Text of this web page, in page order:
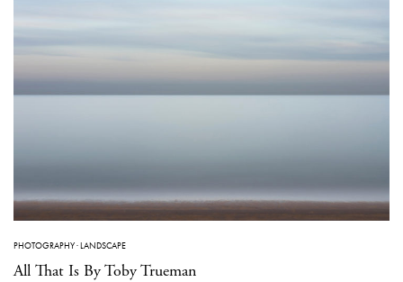
PHOTOGRAPHY·LANDSCAPE
All That Is By Toby Trueman